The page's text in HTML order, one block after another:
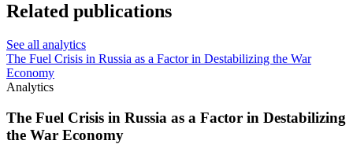
Related publications
See all analytics
The Fuel Crisis in Russia as a Factor in Destabilizing the War
Economy
Analytics
The Fuel Crisis in Russia as a Factor in Destabilizing
the War Economy